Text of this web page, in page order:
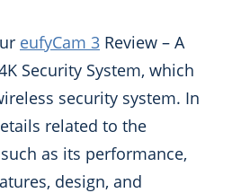
eufyCam 3 Review – A
Security System, which
security system. In
related to the
as its performance,
design, and